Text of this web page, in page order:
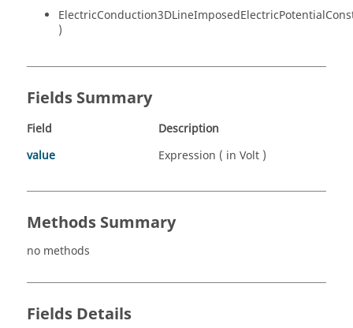
)
Fields Summary
Field
Description
value
Expression ( in Volt )
Methods Summary
no methods
Fields Details